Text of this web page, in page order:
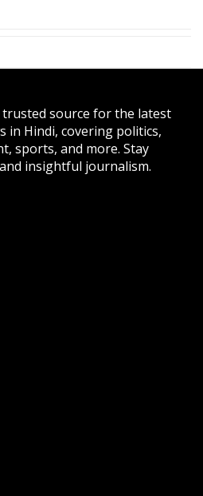
trusted source for the latest
in Hindi, covering politics,
sports, and more. Stay
insightful journalism.